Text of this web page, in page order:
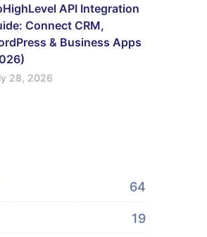
API Integration
Connect CRM,
& Business Apps
28, 2026
64
19